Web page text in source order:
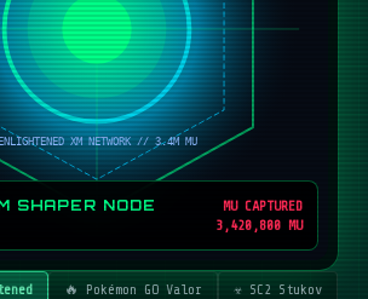
SHAPER NODE
MU CAPTURED
3,420,800 MU
🔥 Pokémon GO Valor ☣️ SC2 Stukov